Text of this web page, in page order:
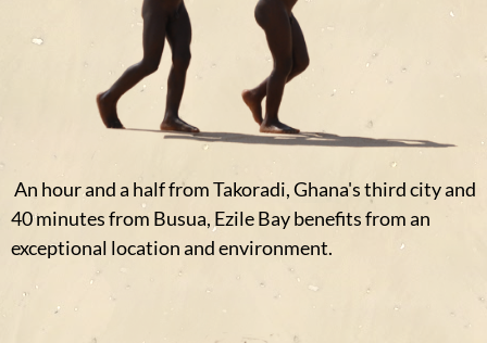
An hour and a half from Takoradi, Ghana's third city and
40 minutes from Busua, Ezile Bay benefits from an
exceptional location and environment.